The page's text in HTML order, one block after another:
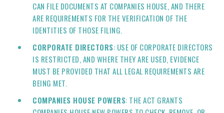
CAN FILE DOCUMENTS AT COMPANIES HOUSE, AND THERE
ARE REQUIREMENTS FOR THE VERIFICATION OF THE
IDENTITIES OF THOSE FILING.
CORPORATE DIRECTORS: USE OF CORPORATE DIRECTORS
IS RESTRICTED, AND WHERE THEY ARE USED, EVIDENCE
MUST BE PROVIDED THAT ALL LEGAL REQUIREMENTS ARE
BEING MET.
COMPANIES HOUSE POWERS: THE ACT GRANTS